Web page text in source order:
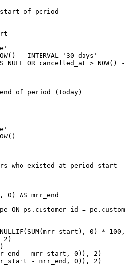
start of period
- INTERVAL '30 days'
NULL OR cancelled_at > NOW()
of period (today)
who existed at period start
0) AS mrr_end
ON ps.customer_id =
0) *
2)
- mrr_start, 0)), 2)
- mrr_end, 0)), 2)